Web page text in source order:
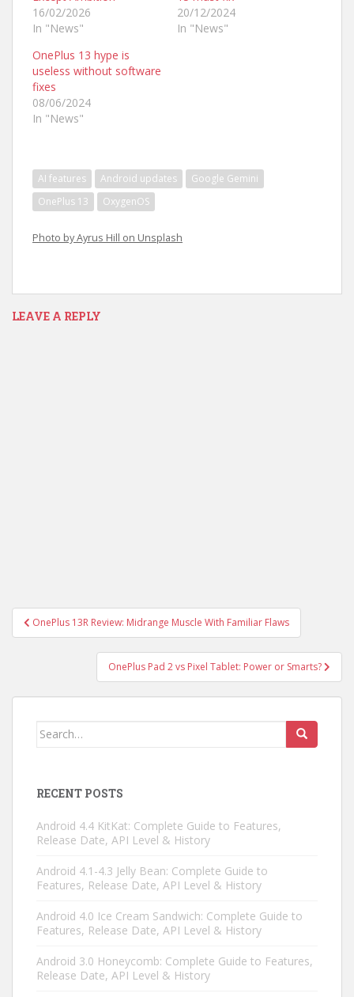
16/02/2026
In "News"
20/12/2024
In "News"
OnePlus 13 hype is
useless without software
fixes
08/06/2024
In "News"
AI features Android updates
Google Gemini
OnePlus 13
OxygenOS
Photo by Ayrus Hill on Unsplash
LEAVE A REPLY
Post
navigation
OnePlus 13R Review: Midrange Muscle With Familiar Flaws
OnePlus Pad 2 vs Pixel Tablet: Power or Smarts?
Search
RECENT POSTS
Android 4.4 KitKat: Complete Guide to Features,
Release Date, API Level & History
Android 4.1-4.3 Jelly Bean: Complete Guide to
Features, Release Date, API Level & History
Android 4.0 Ice Cream Sandwich: Complete Guide to
Features, Release Date, API Level & History
Android 3.0 Honeycomb: Complete Guide to Features,
Release Date, API Level & History